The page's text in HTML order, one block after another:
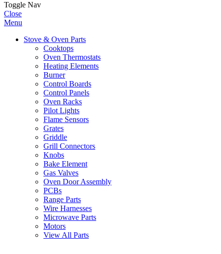
Toggle Nav
Close
Menu
Stove & Oven Parts
Cooktops
Oven Thermostats
Heating Elements
Burner
Control Boards
Control Panels
Oven Racks
Pilot Lights
Flame Sensors
Grates
Griddle
Grill Connectors
Knobs
Bake Element
Gas Valves
Oven Door Assembly
PCBs
Range Parts
Wire Harnesses
Microwave Parts
Motors
View All Parts